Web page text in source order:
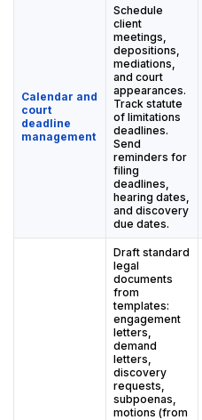
Calendar and
court
deadline
management
Schedule
client
meetings,
depositions,
mediations,
and court
appearances.
Track statute
of limitations
deadlines.
Send
reminders for
filing
deadlines,
hearing dates,
and discovery
due dates.
Draft standard
legal
documents
from
templates:
engagement
letters,
demand
letters,
discovery
requests,
subpoenas,
motions (from